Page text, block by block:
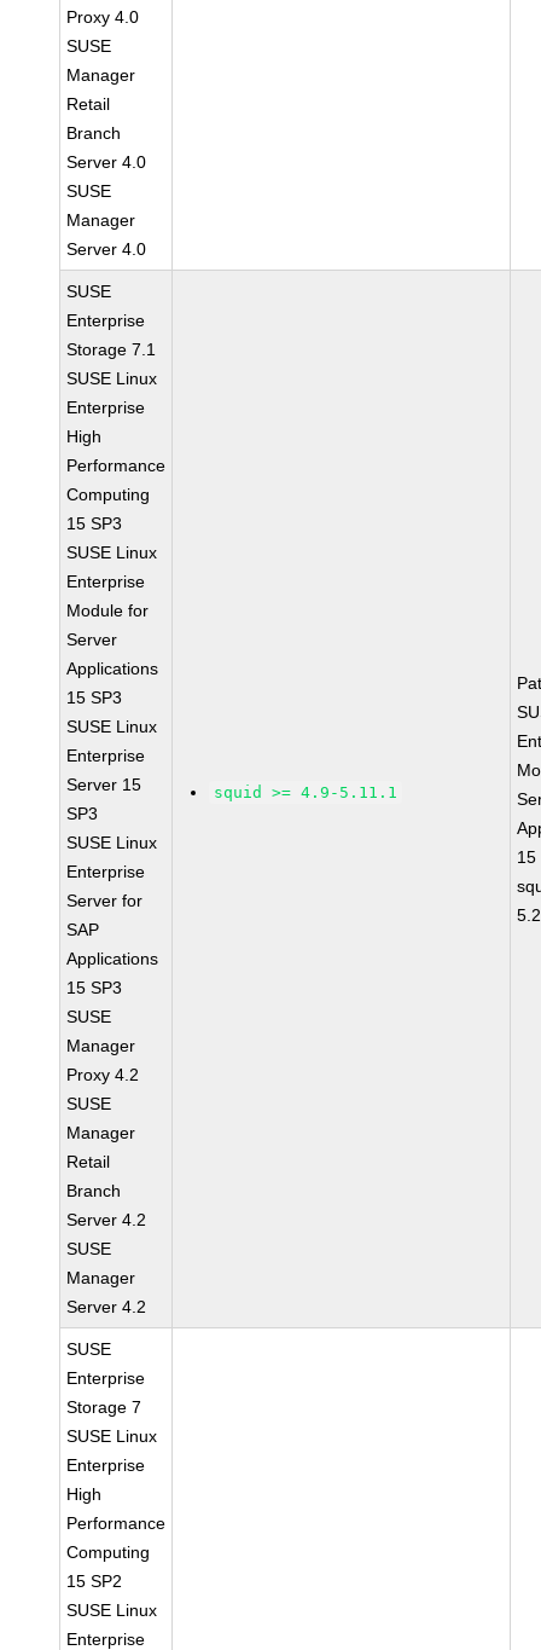
Proxy 4.0
SUSE
Manager
Retail
Branch
Server 4.0
SUSE
Manager
Server 4.0
SUSE
Enterprise
Storage 7.1
SUSE Linux
Enterprise
High
Performance
Computing
15 SP3
SUSE Linux
Enterprise
Module for
Server
Applications
15 SP3
SUSE Linux
Enterprise
Server 15
SP3
SUSE Linux
Enterprise
Server for
SAP
Applications
15 SP3
SUSE
Manager
Proxy 4.2
SUSE
Manager
Retail
Branch
Server 4.2
SUSE
Manager
Server 4.2
squid >= 4.9-5.11.1
15
SUSE
Enterprise
Storage 7
SUSE Linux
Enterprise
High
Performance
Computing
15 SP2
SUSE Linux
Enterprise